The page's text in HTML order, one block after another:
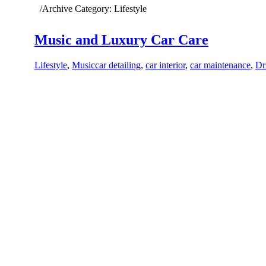
/Archive Category: Lifestyle
Music and Luxury Car Care
Lifestyle, Musiccar detailing, car interior, car maintenance,